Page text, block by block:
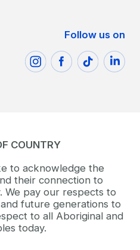
Follow us on
COUNTRY
to acknowledge the
their connection to
We pay our respects to
future generations to
to all Aboriginal and
today.